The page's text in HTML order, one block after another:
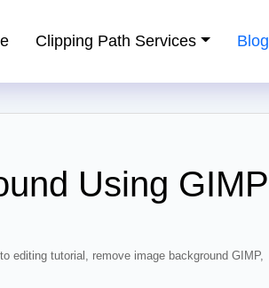
Provider
Clipping Path Services Blog
Using GIMP
editing tutorial , remove image background GIMP,